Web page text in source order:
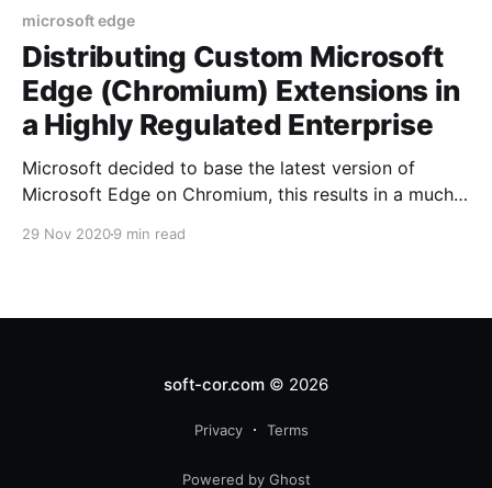
microsoft edge
Distributing Custom Microsoft
Edge (Chromium) Extensions in
a Highly Regulated Enterprise
Microsoft decided to base the latest version of
Microsoft Edge on Chromium, this results in a much
29 Nov 20209 min read
soft-cor.com© 2026
Privacy Terms
Powered by Ghost